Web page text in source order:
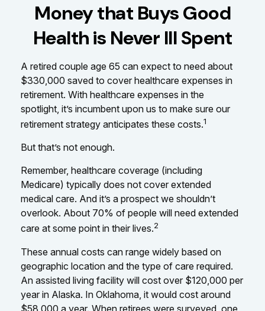
Money that Buys Good
Health is Never Ill Spent
A retired couple age 65 can expect to need about
$330,000 saved to cover healthcare expenses in
retirement. With healthcare expenses in the
spotlight, it’s incumbent upon us to make sure our
retirement strategy anticipates these costs.1
But that’s not enough.
Remember, healthcare coverage (including
Medicare) typically does not cover extended
medical care. And it’s a prospect we shouldn’t
overlook. About 70% of people will need extended
care at some point in their lives.2
These annual costs can range widely based on
geographic location and the type of care required.
An assisted living facility will cost over $120,000 per
year in Alaska. In Oklahoma, it would cost around
$58,000 a year. When retirees were surveyed, one